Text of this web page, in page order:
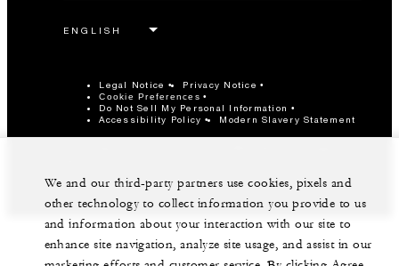
Legal Notice Privacy Notice
Cookie Preferences
Do Not Sell My Personal Information
Accessibility Policy
Modern Slavery Statement
We and our third-party partners use cookies, pixels and
other technology to collect information you provide to us
and information about your interaction with our site to
enhance site navigation, analyze site usage, and assist in our